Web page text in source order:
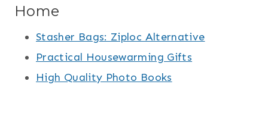
Home
Stasher Bags: Ziploc Alternative
Practical Housewarming Gifts
High Quality Photo Books